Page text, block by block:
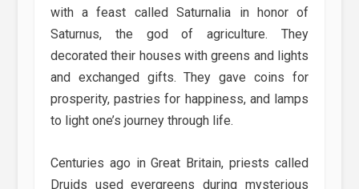
with a feast called Saturnalia in honor of
Saturnus, the god of agriculture. They
decorated their houses with greens and lights
and exchanged gifts. They gave coins for
prosperity, pastries for happiness, and lamps
to light one’s journey through life.
Centuries ago in Great Britain, priests called
Druids used evergreens during mysterious